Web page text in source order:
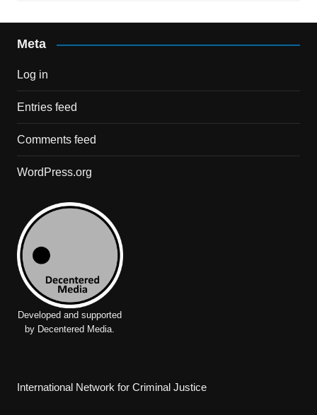
Meta
Log in
Entries feed
Comments feed
WordPress.org
Developed and supported
by Decentered Media.
International Network for Criminal Justice